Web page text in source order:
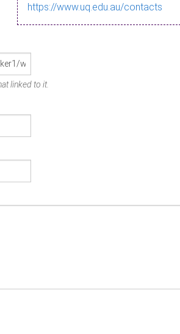
https://www.uq.edu.au/contacts
linked to it.